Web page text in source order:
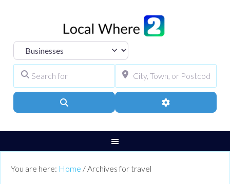
Select search type
Advanced Filters
You are here: Home / Archives for travel